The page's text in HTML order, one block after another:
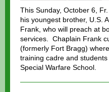
This Sunday, October 6,
his youngest brother, U.S.
Frank, who will preach at
services. Chaplain Frank
(formerly Fort Bragg)
training cadre and
Special Warfare School.